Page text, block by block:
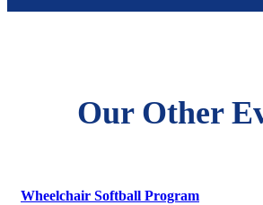
Our Other
Wheelchair Softball Program